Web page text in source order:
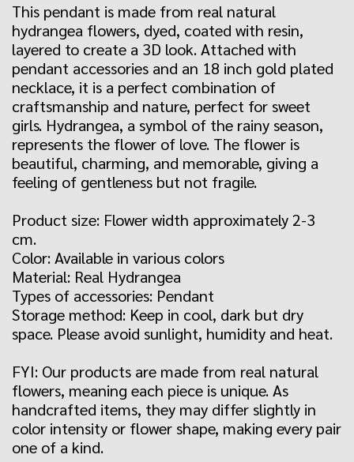
This pendant is made from real natural
hydrangea flowers, dyed, coated with resin,
layered to create a 3D look. Attached with
pendant accessories and an 18 inch gold plated
necklace, it is a perfect combination of
craftsmanship and nature, perfect for sweet
girls. Hydrangea, a symbol of the rainy season,
represents the flower of love. The flower is
beautiful, charming, and memorable, giving a
feeling of gentleness but not fragile.
Product size: Flower width approximately 2-3
cm.
Color: Available in various colors
Material: Real Hydrangea
Types of accessories: Pendant
Storage method: Keep in cool, dark but dry
space. Please avoid sunlight, humidity and heat.
FYI: Our products are made from real natural
flowers, meaning each piece is unique. As
handcrafted items, they may differ slightly in
color intensity or flower shape, making every pair
one of a kind.